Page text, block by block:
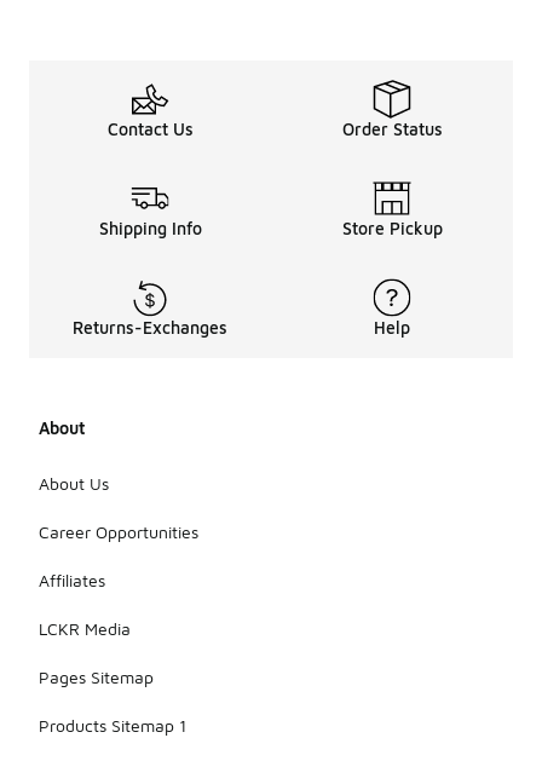
Contact Us Order Status
Shipping Info Store Pickup
Returns-Exchanges Help
About
About Us
Career Opportunities
Affiliates
LCKR Media
Pages Sitemap
Products Sitemap 1